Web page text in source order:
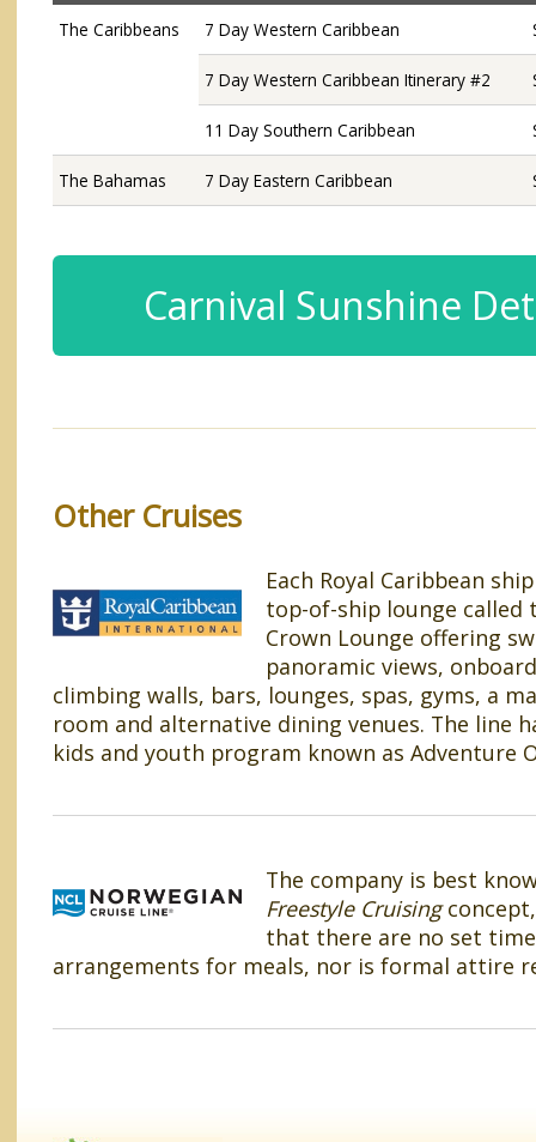
The Caribbeans 7 Day Western Caribbean
7 Day Western Caribbean Itinerary #2
11 Day Southern Caribbean
The Bahamas 7 Day Eastern Caribbean
Carnival Sunshine
Other Cruises
Each Royal Caribbean
top-of-ship lounge called
Crown Lounge offering
panoramic views,
climbing walls, bars, lounges, spas, gyms, a
room and alternative dining venues. The line
kids and youth program known as Adventure
The company is best
Freestyle Cruising
that there are no set
arrangements for meals, nor is formal attire